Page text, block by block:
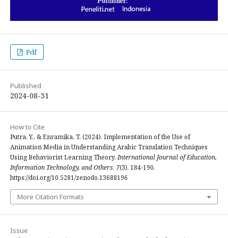
Pdf
Published
2024-08-31
How to Cite
Putra, Y., & Enramika, T. (2024). Implementation of the Use of
Animation Media in Understanding Arabic Translation Techniques
Using Behaviorist Learning Theory.International Journal of Education,
Information Technology, and Others, 7(3), 184-190.
https://doi.org/10.5281/zenodo.13688196
More Citation Formats
Issue